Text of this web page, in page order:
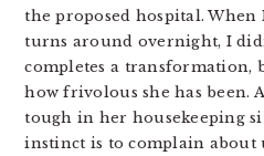
the proposed hospital. When
turns around overnight, I
completes a transformation,
how frivolous she has been.
tough in her housekeeping
instinct is to complain about